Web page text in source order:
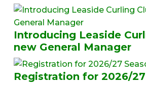
Introducing Leaside
new General Manager
Registration for 2026/27